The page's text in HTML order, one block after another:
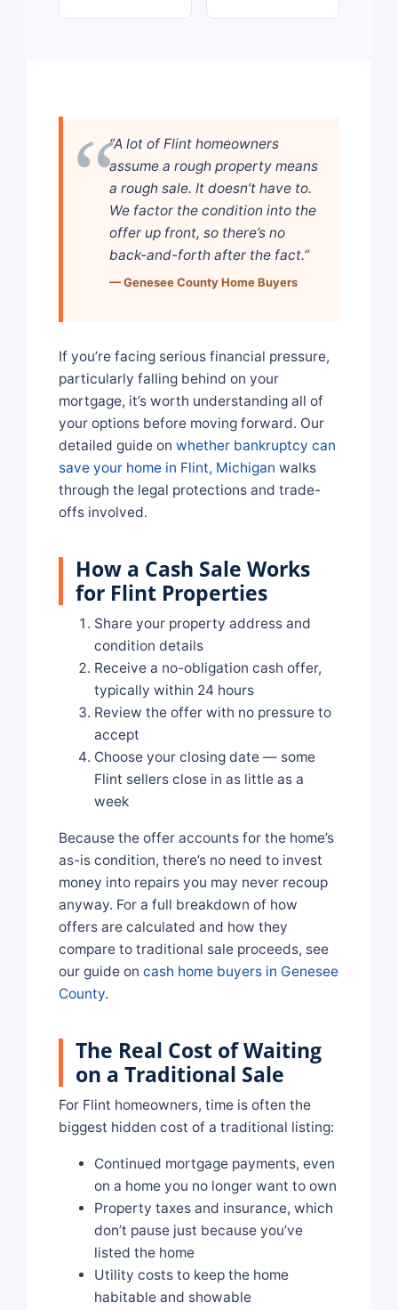
“A lot of Flint homeowners
assume a rough property means
a rough sale. It doesn’t have to.
We factor the condition into the
offer up front, so there’s no
back-and-forth after the fact.”
— Genesee County Home Buyers
If you’re facing serious financial pressure,
particularly falling behind on your
mortgage, it’s worth understanding all of
your options before moving forward. Our
detailed guide on whether bankruptcy can
save your home in Flint, Michigan walks
through the legal protections and trade-
offs involved.
How a Cash Sale Works
for Flint Properties
Share your property address and
condition details
Receive a no-obligation cash offer,
typically within 24 hours
Review the offer with no pressure to
accept
Choose your closing date — some
Flint sellers close in as little as a
week
Because the offer accounts for the home’s
as-is condition, there’s no need to invest
money into repairs you may never recoup
anyway. For a full breakdown of how
offers are calculated and how they
compare to traditional sale proceeds, see
our guide on cash home buyers in Genesee
County.
The Real Cost of Waiting
on a Traditional Sale
For Flint homeowners, time is often the
biggest hidden cost of a traditional listing:
Continued mortgage payments, even
on a home you no longer want to own
Property taxes and insurance, which
don’t pause just because you’ve
listed the home
Utility costs to keep the home
habitable and showable